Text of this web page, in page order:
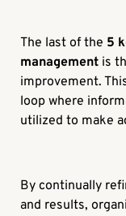
The last of the 5
management is
improvement.
loop where
utilized to make
By continually
and results,